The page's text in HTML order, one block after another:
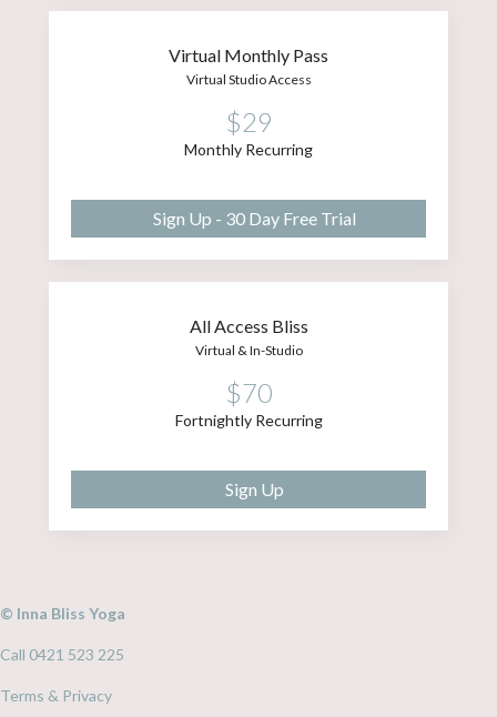
Virtual Monthly Pass
Virtual Studio Access
$29
Monthly Recurring
Sign Up - 30 Day Free Trial
All Access Bliss
Virtual & In-Studio
$70
Fortnightly Recurring
Sign Up
© Inna Bliss Yoga
Call 0421 523 225
Terms & Privacy